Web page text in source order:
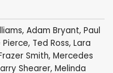
, Adam Bryant, Paul
Pierce, Ted Ross, Lara
Smith, Mercedes
Shearer, Melinda